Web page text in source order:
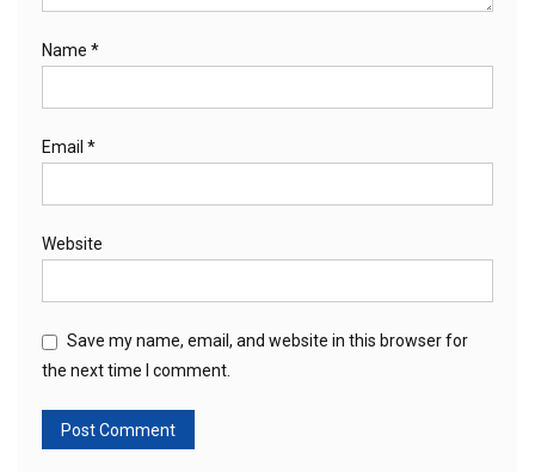
Name *
Email *
Website
Save my name, email, and website in this browser for
the next time I comment.